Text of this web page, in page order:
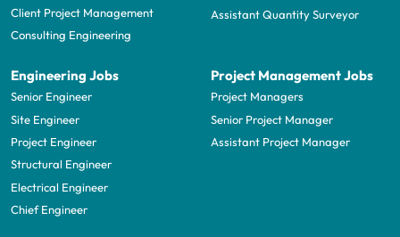
Client Project Management
Consulting Engineering
Assistant Quantity Surveyor
Engineering Jobs
Senior Engineer
Site Engineer
Project Engineer
Structural Engineer
Electrical Engineer
Chief Engineer
Project Management Jobs
Project Managers
Senior Project Manager
Assistant Project Manager